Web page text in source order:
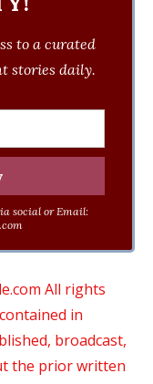
to a curated
stories daily.
social or Email:
All rights
in
broadcast,
the prior written